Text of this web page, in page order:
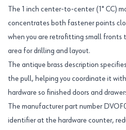
The 1 inch center-to-center (1" CC)
concentrates both fastener points
when you are retrofitting small
area for drilling and layout.
The antique brass description
the pull, helping you coordinate it
hardware so finished doors and
The manufacturer part number
identifier at the hardware counter,